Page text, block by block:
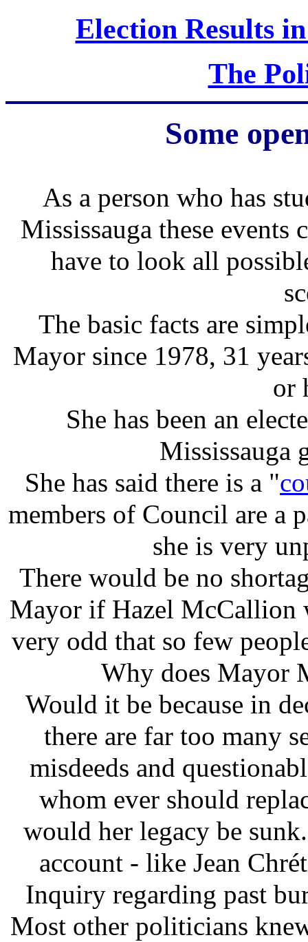
Election Results
The
Some
As a person who has
Mississauga these events
have to look all
The basic facts are
Mayor since 1978, 31
or
She has been an
Mississauga
She has said there is a "
members of Council are a
she is very
There would be no
Mayor if Hazel McCallion
very odd that so few
Why does Mayor
Would it be because in
there are far too many
misdeeds and
whom ever should
would her legacy be
account - like Jean
Inquiry regarding past
Most other politicians